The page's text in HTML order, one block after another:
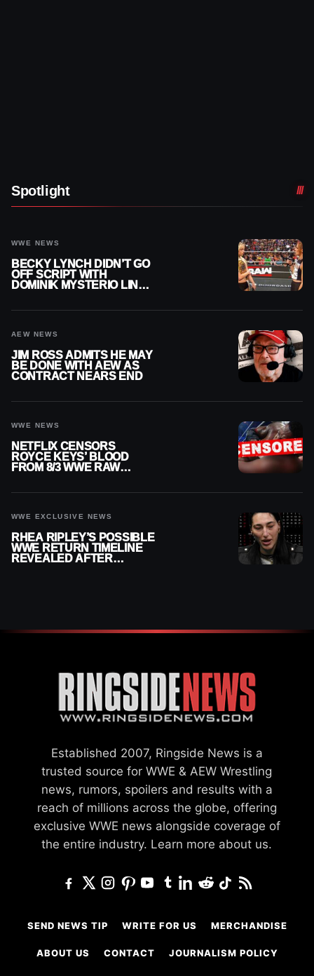
Spotlight
WWE NEWS
BECKY LYNCH DIDN’T GO
OFF SCRIPT WITH
DOMINIK MYSTERIO LINE
AEW NEWS
JIM ROSS ADMITS HE MAY
BE DONE WITH AEW AS
CONTRACT NEARS END
WWE NEWS
NETFLIX CENSORS
ROYCE KEYS’ BLOOD
FROM 8/3 WWE RAW
WWE EXCLUSIVE NEWS
RHEA RIPLEY’S POSSIBLE
WWE RETURN TIMELINE
REVEALED AFTER
Established 2007, Ringside News is a
trusted source for WWE & AEW Wrestling
news, rumors, spoilers and results with a
reach of millions across the globe, offering
exclusive WWE news alongside coverage of
the entire industry. Learn more about us.
SEND NEWS TIP WRITE FOR US MERCHANDISE
ABOUT US CONTACT JOURNALISM POLICY